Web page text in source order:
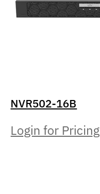
NVR502-16B
Login for Pricing